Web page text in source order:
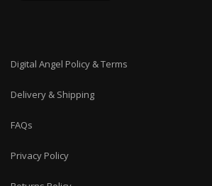
Digital Angel Policy & Terms
Delivery & Shipping
FAQs
Privacy Policy